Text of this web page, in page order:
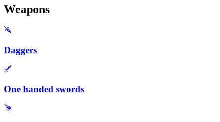
Weapons
Daggers
One handed swords